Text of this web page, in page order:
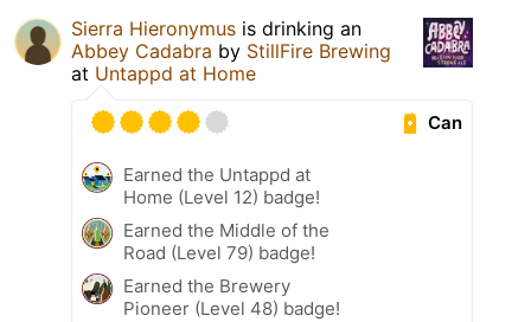
Sierra Hieronymus is drinking an
Abbey Cadabra by StillFire Brewing
at Untappd at Home
Can
Earned the Untappd at
Home (Level 12) badge!
Earned the Middle of the
Road (Level 79) badge!
Earned the Brewery
Pioneer (Level 48) badge!